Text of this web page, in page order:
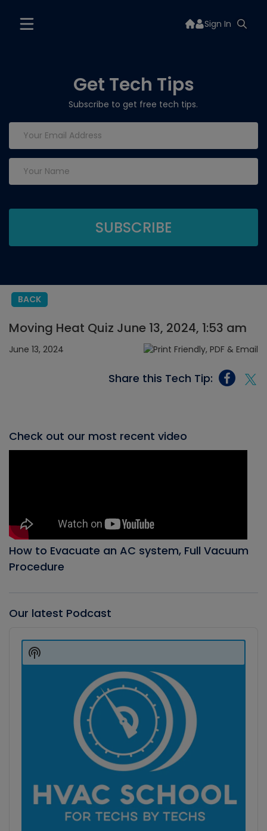
Sign In
Get Tech Tips
Subscribe to get free tech tips.
BACK
Moving Heat Quiz June 13, 2024, 1:53 am
June 13, 2024
Share this Tech Tip:
Check out our most recent video
How to Evacuate an AC system, Full Vacuum
Procedure
Our latest Podcast
Player
Show
Podcast